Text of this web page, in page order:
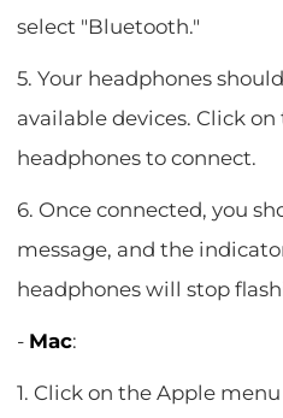
select "Bluetooth."
5. Your headphones
available devices. Click
headphones to connect.
6. Once connected, you
message, and the
headphones will stop
- Mac:
1. Click on the Apple